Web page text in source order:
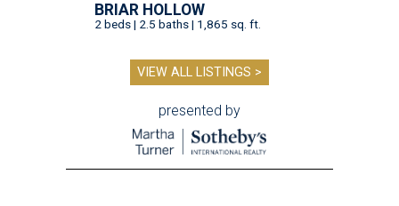
BRIAR HOLLOW
2 beds | 2.5 baths | 1,865 sq. ft.
VIEW ALL LISTINGS >
presented by